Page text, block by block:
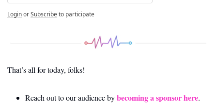
LoginorSubscribeto participate
That’s all for today, folks!
Reach out to our audience by becoming a sponsor here.